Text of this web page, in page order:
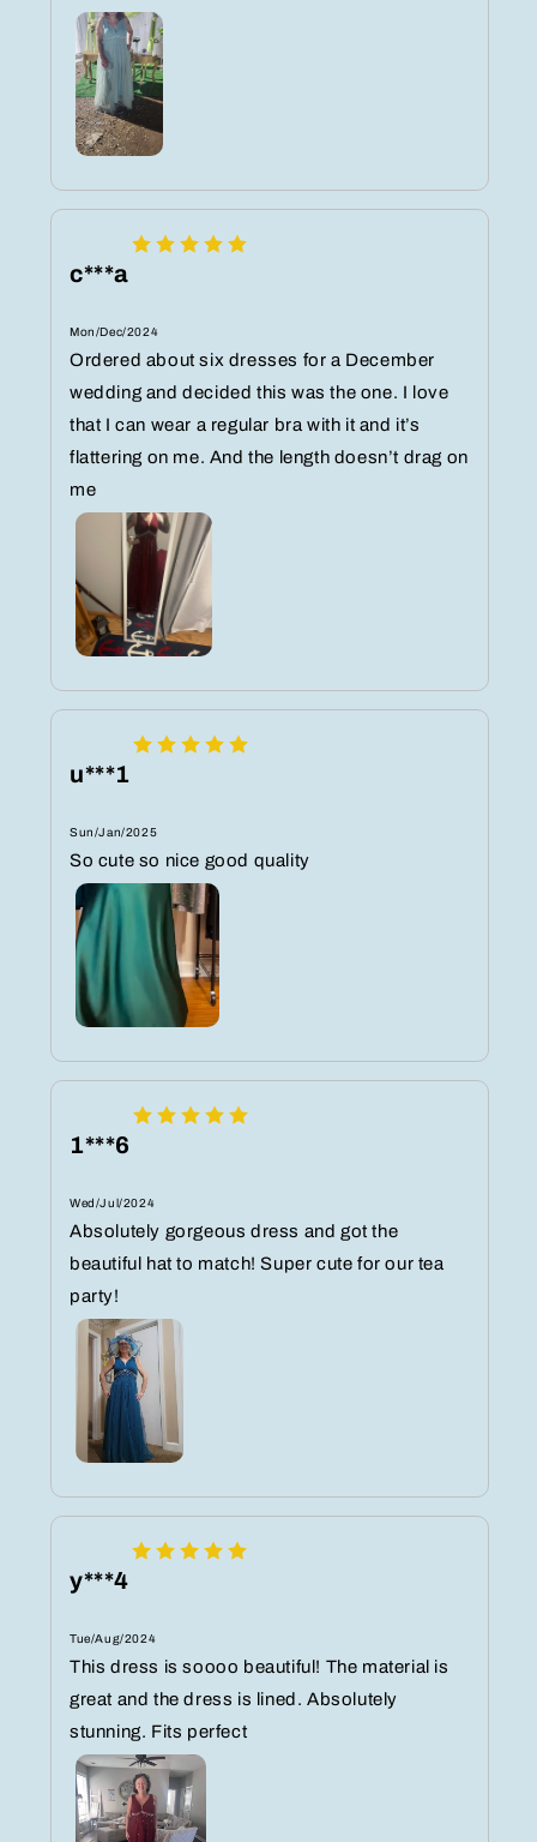
c***a
Mon/Dec/2024
Ordered about six dresses for a December
wedding and decided this was the one. I love
that I can wear a regular bra with it and it’s
flattering on me. And the length doesn’t drag on
me
u***1
Sun/Jan/2025
So cute so nice good quality
1***6
Wed/Jul/2024
Absolutely gorgeous dress and got the
beautiful hat to match! Super cute for our tea
party!
y***4
Tue/Aug/2024
This dress is soooo beautiful! The material is
great and the dress is lined. Absolutely
stunning. Fits perfect